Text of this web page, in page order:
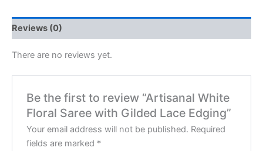
Reviews (0)
There are no reviews yet.
Be the first to review “Artisanal White
Floral Saree with Gilded Lace Edging”
Your email address will not be published. Required
fields are marked *